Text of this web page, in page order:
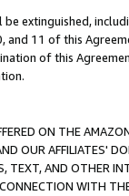
extinguished,
11 of this
of this
ON THE
OUR AFFILIATES'
TEXT, AND OTHER
WITH